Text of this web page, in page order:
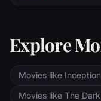
Explore
Movies like Inception
Movies like The